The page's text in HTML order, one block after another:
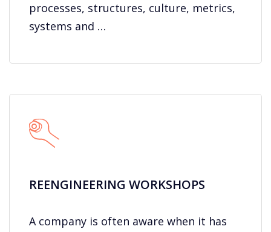
processes, structures, culture, metrics,
systems and …
REENGINEERING WORKSHOPS
A company is often aware when it has